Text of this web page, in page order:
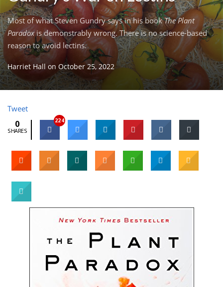
Most of what Steven Gundry says in his bookThe Plant
Paradoxis demonstrably wrong. There is no science-based
reason to avoid lectins.
Harriet Hall on October 25, 2022
Tweet
0
SHARES
224